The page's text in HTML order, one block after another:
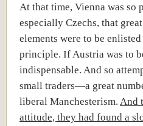
At that time, Vienna was so
especially Czechs, that
elements were to be
principle. If Austria was to
indispensable. And so
small traders—a great
liberal Manchesterism. And
attitude, they had found a